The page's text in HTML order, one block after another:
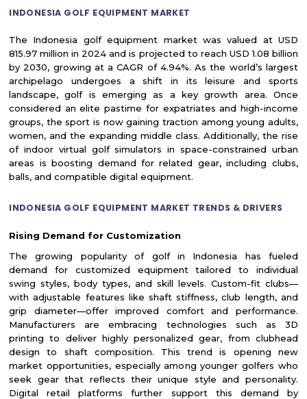
INDONESIA GOLF EQUIPMENT MARKET
The Indonesia golf equipment market was valued at USD
815.97 million in 2024 and is projected to reach USD 1.08 billion
by 2030, growing at a CAGR of 4.94%. As the world’s largest
archipelago undergoes a shift in its leisure and sports
landscape, golf is emerging as a key growth area. Once
considered an elite pastime for expatriates and high-income
groups, the sport is now gaining traction among young adults,
women, and the expanding middle class. Additionally, the rise
of indoor virtual golf simulators in space-constrained urban
areas is boosting demand for related gear, including clubs,
balls, and compatible digital equipment.
INDONESIA GOLF EQUIPMENT MARKET TRENDS & DRIVERS
Rising Demand for Customization
The growing popularity of golf in Indonesia has fueled
demand for customized equipment tailored to individual
swing styles, body types, and skill levels. Custom-fit clubs—
with adjustable features like shaft stiffness, club length, and
grip diameter—offer improved comfort and performance.
Manufacturers are embracing technologies such as 3D
printing to deliver highly personalized gear, from clubhead
design to shaft composition. This trend is opening new
market opportunities, especially among younger golfers who
seek gear that reflects their unique style and personality.
Digital retail platforms further support this demand by